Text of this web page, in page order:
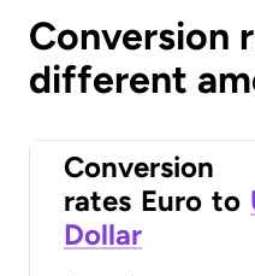
Conversion
different
Conversion
rates Euro to
Dollar